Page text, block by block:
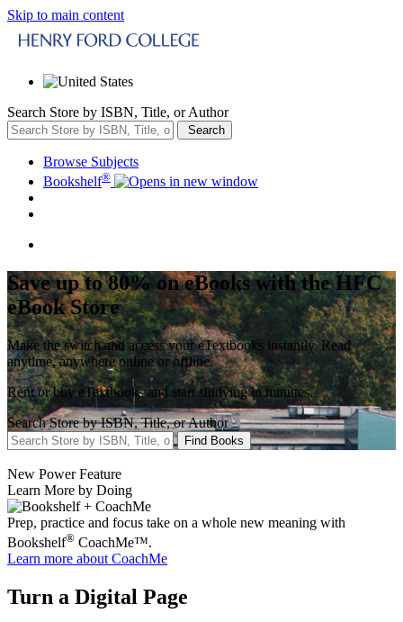
Skip to main content
Search Store by ISBN, Title, or Author
Search
Browse Subjects
Bookshelf®
Save up to 80% on eBooks with the HFC
eBook Store
Make the switch and access your eTextbooks instantly. Read
anytime, anywhere online or offline.
Rent or buy eTextbooks and start studying in minutes.
Search Store by ISBN, Title, or Author
Find Books
New Power Feature
Learn More by Doing
Prep, practice and focus take on a whole new meaning with
Bookshelf® CoachMe™.
Learn more about CoachMe
Turn a Digital Page